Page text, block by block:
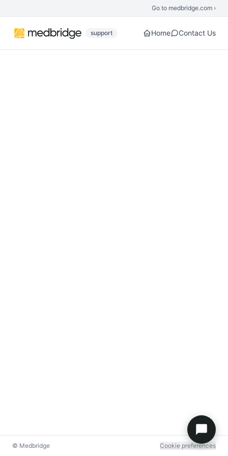
Go to medbridge.com ›
support Home Contact Us
© Medbridge Cookie preferences